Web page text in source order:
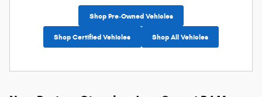
Shop Pre-Owned Vehicles
Shop Certified Vehicles Shop All Vehicles